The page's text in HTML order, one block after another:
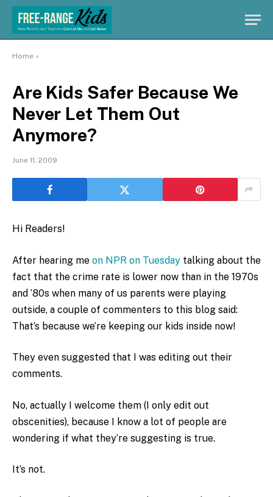
Home »
Are Kids Safer Because We
Never Let Them Out
Anymore?
June 11, 2009
Hi Readers!
After hearing me on NPR on Tuesday talking about the
fact that the crime rate is lower now than in the 1970s
and ’80s when many of us parents were playing
outside, a couple of commenters to this blog said:
That’s because we’re keeping our kids inside now!
They even suggested that I was editing out their
comments.
No, actually I welcome them (I only edit out
obscenities), because I know a lot of people are
wondering if what they’re suggesting is true.
It’s not.